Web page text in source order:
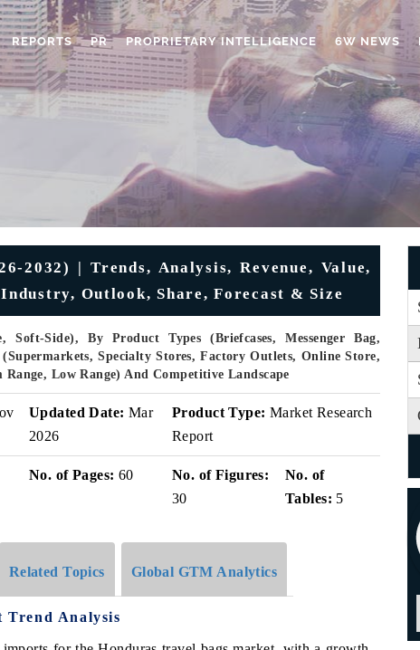
REPORTS PR PROPRIETARY INTELLIGENCE 6W NEWS
2032) | Trends, Analysis, Revenue, Value,
Outlook, Share, Forecast & Size
Side), By Product Types (Briefcases, Messenger Bag,
Specialty Stores, Factory Outlets, Online Store,
Low Range) And Competitive Landscape
Updated Date: Mar
2026
Product Type: Market Research
Report
No. of Pages: 60
No. of Figures:
30
No. of
Tables: 5
Related Topics Global GTM Analytics
Trend Analysis